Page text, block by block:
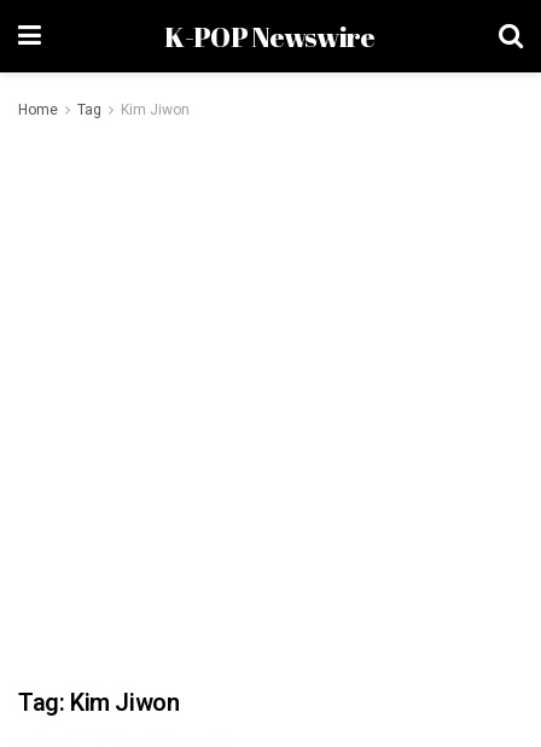
K-POP Newswire
Home Tag Kim Jiwon
Tag: Kim Jiwon